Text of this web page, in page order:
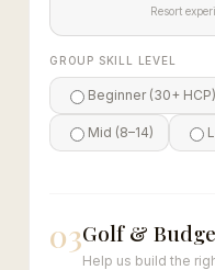
Resort
GROUP SKILL LEVEL
Beginner (30+ HCP)
Mid (8–14)
03Golf &
Help us build the